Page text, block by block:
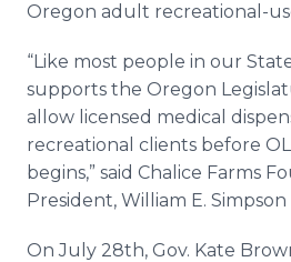
Oregon adult recreational-
“Like most people in our
supports the Oregon
allow licensed medical
recreational clients before
begins,” said Chalice Farms
President, William E. Simpson
On July 28th, Gov. Kate